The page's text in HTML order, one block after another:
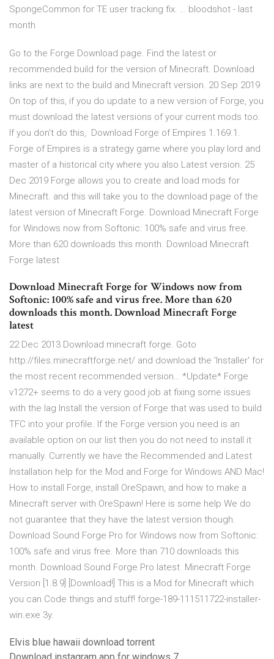
SpongeCommon for TE user tracking fix. … bloodshot - last
month
Go to the Forge Download page. Find the latest or
recommended build for the version of Minecraft. Download
links are next to the build and Minecraft version. 20 Sep 2019
On top of this, if you do update to a new version of Forge, you
must download the latest versions of your current mods too.
If you don't do this, Download Forge of Empires 1.169.1.
Forge of Empires is a strategy game where you play lord and
master of a historical city where you also Latest version. 25
Dec 2019 Forge allows you to create and load mods for
Minecraft. and this will take you to the download page of the
latest version of Minecraft Forge. Download Minecraft Forge
for Windows now from Softonic: 100% safe and virus free.
More than 620 downloads this month. Download Minecraft
Forge latest
Download Minecraft Forge for Windows now from
Softonic: 100% safe and virus free. More than 620
downloads this month. Download Minecraft Forge
latest
22 Dec 2013 Download minecraft forge. Goto
http://files.minecraftforge.net/ and download the 'Installer' for
the most recent recommended version… *Update* Forge
v1272+ seems to do a very good job at fixing some issues
with the lag Install the version of Forge that was used to build
TFC into your profile. If the Forge version you need is an
available option on our list then you do not need to install it
manually. Currently we have the Recommended and Latest
Installation help for the Mod and Forge for Windows AND Mac!
How to install Forge, install OreSpawn, and how to make a
Minecraft server with OreSpawn! Here is some help We do
not guarantee that they have the latest version though.
Download Sound Forge Pro for Windows now from Softonic:
100% safe and virus free. More than 710 downloads this
month. Download Sound Forge Pro latest Minecraft Forge
Version [1.8.9] [Download!] This is a Mod for Minecraft which
you can Code things and stuff! forge-189-111511722-installer-
win.exe 3y.
Elvis blue hawaii download torrent